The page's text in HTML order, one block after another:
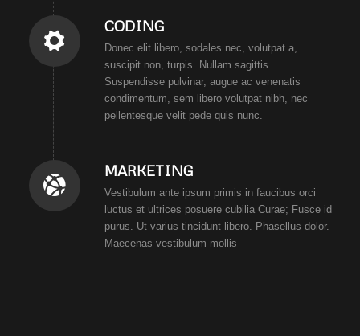
CODING
Donec elit libero, sodales nec, volutpat a,
suscipit non, turpis. Nullam sagittis.
Suspendisse pulvinar, augue ac venenatis
condimentum, sem libero volutpat nibh, nec
pellentesque velit pede quis nunc.
MARKETING
Vestibulum ante ipsum primis in faucibus orci
luctus et ultrices posuere cubilia Curae; Fusce id
purus. Ut varius tincidunt libero. Phasellus dolor.
Maecenas vestibulum mollis